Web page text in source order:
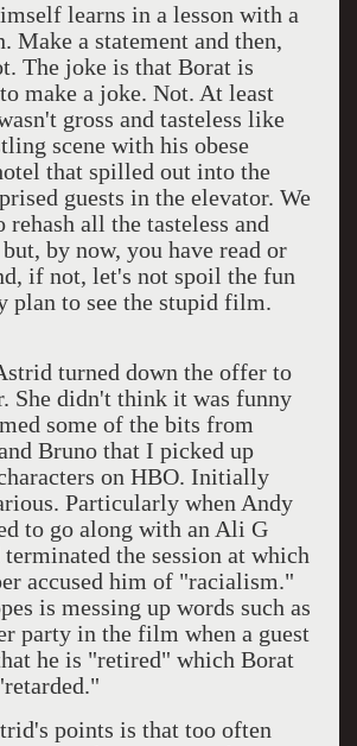
learns in a lesson with a
Make a statement and then,
The joke is that Borat is
make a joke. Not. At least
gross and tasteless like
scene with his obese
that spilled out into the
guests in the elevator. We
rehash all the tasteless and
by now, you have read or
if not, let's not spoil the fun
plan to see the stupid film.
turned down the offer to
She didn't think it was funny
some of the bits from
Bruno that I picked up
on HBO. Initially
Particularly when Andy
to go along with an Ali G
the session at which
accused him of "racialism."
is messing up words such as
party in the film when a guest
he is "retired" which Borat
points is that too often